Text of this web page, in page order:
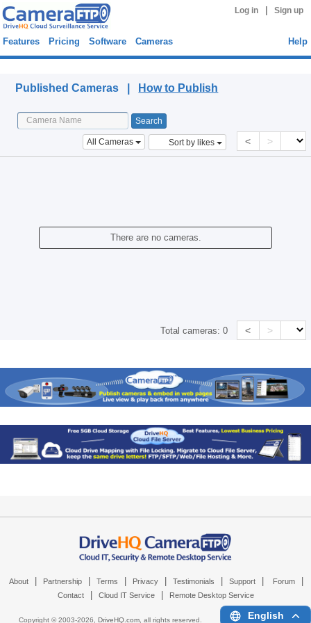
Log in Sign up
Features Pricing Software Cameras Help
Published Cameras | How to Publish
All Cameras Sort by likes < >
There are no cameras.
Total cameras:0 < >
About Partnership Terms Privacy Testimonials Support Forum
Contact Cloud IT Service Remote Desktop Service
Copyright © 2003-2026, DriveHQ.com, all rights reserved. English